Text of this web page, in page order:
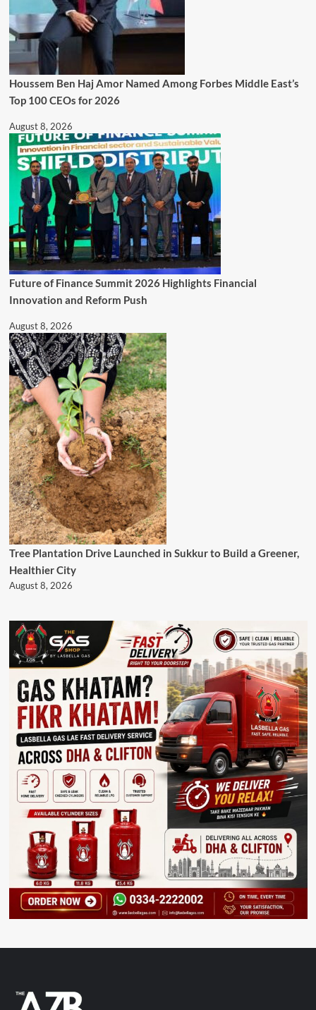
Houssem Ben Haj Amor Named Among Forbes Middle East’s
Top 100 CEOs for 2026
August 8, 2026
Future of Finance Summit 2026 Highlights Financial
Innovation and Reform Push
August 8, 2026
Tree Plantation Drive Launched in Sukkur to Build a Greener,
Healthier City
August 8, 2026